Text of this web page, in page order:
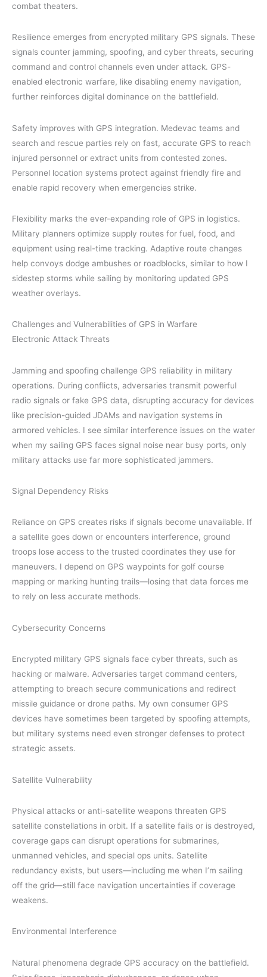
combat theaters.
Resilience emerges from encrypted military GPS signals. These
signals counter jamming, spoofing, and cyber threats, securing
command and control channels even under attack. GPS-
enabled electronic warfare, like disabling enemy navigation,
further reinforces digital dominance on the battlefield.
Safety improves with GPS integration. Medevac teams and
search and rescue parties rely on fast, accurate GPS to reach
injured personnel or extract units from contested zones.
Personnel location systems protect against friendly fire and
enable rapid recovery when emergencies strike.
Flexibility marks the ever-expanding role of GPS in logistics.
Military planners optimize supply routes for fuel, food, and
equipment using real-time tracking. Adaptive route changes
help convoys dodge ambushes or roadblocks, similar to how I
sidestep storms while sailing by monitoring updated GPS
weather overlays.
Challenges and Vulnerabilities of GPS in Warfare
Electronic Attack Threats
Jamming and spoofing challenge GPS reliability in military
operations. During conflicts, adversaries transmit powerful
radio signals or fake GPS data, disrupting accuracy for devices
like precision-guided JDAMs and navigation systems in
armored vehicles. I see similar interference issues on the water
when my sailing GPS faces signal noise near busy ports, only
military attacks use far more sophisticated jammers.
Signal Dependency Risks
Reliance on GPS creates risks if signals become unavailable. If
a satellite goes down or encounters interference, ground
troops lose access to the trusted coordinates they use for
maneuvers. I depend on GPS waypoints for golf course
mapping or marking hunting trails—losing that data forces me
to rely on less accurate methods.
Cybersecurity Concerns
Encrypted military GPS signals face cyber threats, such as
hacking or malware. Adversaries target command centers,
attempting to breach secure communications and redirect
missile guidance or drone paths. My own consumer GPS
devices have sometimes been targeted by spoofing attempts,
but military systems need even stronger defenses to protect
strategic assets.
Satellite Vulnerability
Physical attacks or anti-satellite weapons threaten GPS
satellite constellations in orbit. If a satellite fails or is destroyed,
coverage gaps can disrupt operations for submarines,
unmanned vehicles, and special ops units. Satellite
redundancy exists, but users—including me when I’m sailing
off the grid—still face navigation uncertainties if coverage
weakens.
Environmental Interference
Natural phenomena degrade GPS accuracy on the battlefield.